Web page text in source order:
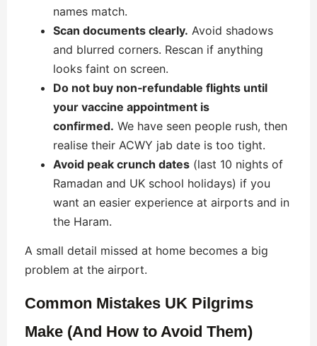
names match.
Scan documents clearly. Avoid shadows
and blurred corners. Rescan if anything
looks faint on screen.
Do not buy non‑refundable flights until
your vaccine appointment is
confirmed. We have seen people rush, then
realise their ACWY jab date is too tight.
Avoid peak crunch dates (last 10 nights of
Ramadan and UK school holidays) if you
want an easier experience at airports and in
the Haram.
A small detail missed at home becomes a big
problem at the airport.
Common Mistakes UK Pilgrims
Make (And How to Avoid Them)